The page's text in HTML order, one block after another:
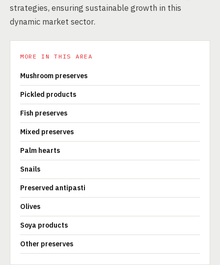
strategies, ensuring sustainable growth in this
dynamic market sector.
MORE IN THIS AREA
Mushroom preserves
Pickled products
Fish preserves
Mixed preserves
Palm hearts
Snails
Preserved antipasti
Olives
Soya products
Other preserves